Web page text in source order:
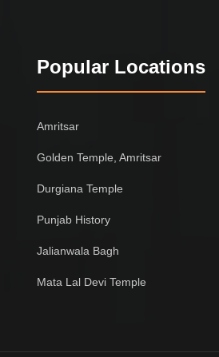
Popular Locations
Amritsar
Golden Temple, Amritsar
Durgiana Temple
Punjab History
Jalianwala Bagh
Mata Lal Devi Temple